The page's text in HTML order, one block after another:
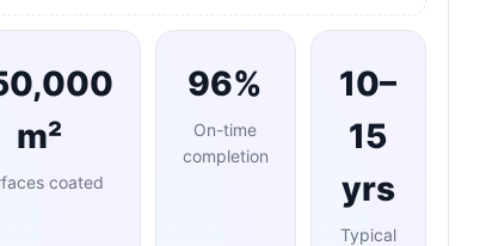
m²
coated
96%
On-time
completion
10–
15
yrs
Typical